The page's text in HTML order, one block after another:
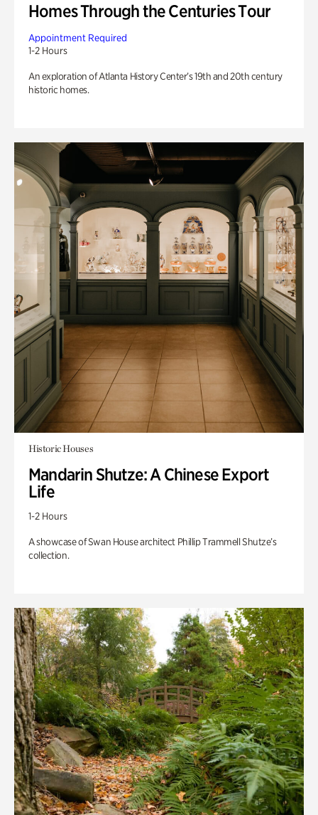
Homes Through the Centuries Tour
Appointment Required
1-2 Hours
An exploration of Atlanta History Center’s 19th and 20th century
historic homes.
Historic Houses
Mandarin Shutze: A Chinese Export
Life
1-2 Hours
A showcase of Swan House architect Phillip Trammell Shutze’s
collection.